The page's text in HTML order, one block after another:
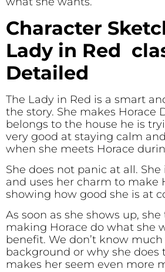
Character
Lady in Red
Detailed
The Lady in Red is a smart
the story. She makes Horace
belongs to the house he is
very good at staying calm
when she meets Horace
She does not panic at all.
and uses her charm to make
showing how good she is at
As soon as she shows up, she
making Horace do what she
benefit. We don’t know
background or why she does
makes her seem even more